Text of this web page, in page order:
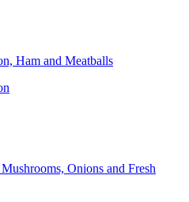
Ham and Meatballs
Onions and Fresh